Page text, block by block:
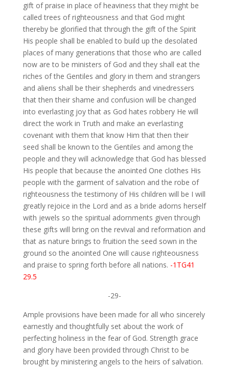
gift of praise in place of heaviness that they might be
called trees of righteousness and that God might
thereby be glorified that through the gift of the Spirit
His people shall be enabled to build up the desolated
places of many generations that those who are called
now are to be ministers of God and they shall eat the
riches of the Gentiles and glory in them and strangers
and aliens shall be their shepherds and vinedressers
that then their shame and confusion will be changed
into everlasting joy that as God hates robbery He will
direct the work in Truth and make an everlasting
covenant with them that know Him that then their
seed shall be known to the Gentiles and among the
people and they will acknowledge that God has blessed
His people that because the anointed One clothes His
people with the garment of salvation and the robe of
righteousness the testimony of His children will be I will
greatly rejoice in the Lord and as a bride adorns herself
with jewels so the spiritual adornments given through
these gifts will bring on the revival and reformation and
that as nature brings to fruition the seed sown in the
ground so the anointed One will cause righteousness
and praise to spring forth before all nations. -1TG41
29.5
-29-
Ample provisions have been made for all who sincerely
earnestly and thoughtfully set about the work of
perfecting holiness in the fear of God. Strength grace
and glory have been provided through Christ to be
brought by ministering angels to the heirs of salvation.